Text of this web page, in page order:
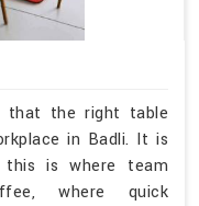
that the right table
in Badli. It is
is where team
where quick